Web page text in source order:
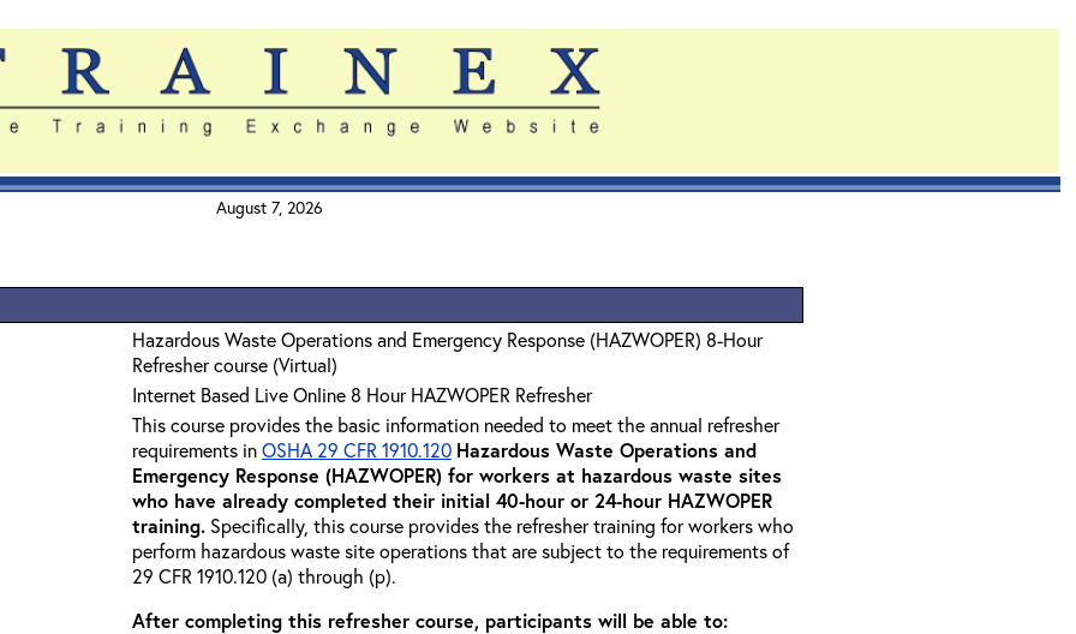
August 7, 2026
Hazardous Waste Operations and Emergency Response (HAZWOPER) 8-Hour
Refresher course (Virtual)
Internet Based Live Online 8 Hour HAZWOPER Refresher
This course provides the basic information needed to meet the annual refresher
requirements inOSHA 29 CFR 1910.120 Hazardous Waste Operations and
Emergency Response (HAZWOPER) for workers at hazardous waste sites
who have already completed their initial 40-hour or 24-hour HAZWOPER
training. Specifically, this course provides the refresher training for workers who
perform hazardous waste site operations that are subject to the requirements of
29 CFR 1910.120 (a) through (p).
After completing this refresher course, participants will be able to: